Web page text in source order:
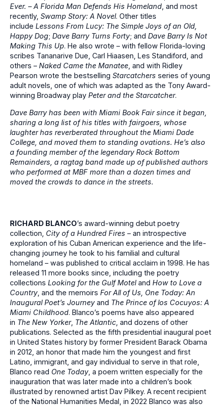
Ever. – A Florida Man Defends His Homeland , and most
recently, Swamp Story: A Novel. Other titles
include Lessons From Lucy: The Simple Joys of an Old,
Happy Dog; Dave Barry Turns Forty; and Dave Barry Is Not
Making This Up. He also wrote – with fellow Florida-loving
scribes Tananarive Due, Carl Hiaasen, Les Standiford, and
others – Naked Came the Manatee , and with Ridley
Pearson wrote the bestselling Starcatchers series of young
adult novels, one of which was adapted as the Tony Award-
winning Broadway play Peter and the Starcatcher.
Dave Barry has been with Miami Book Fair since it began,
sharing a long list of his titles with fairgoers, whose
laughter has reverberated throughout the Miami Dade
College, and moved them to standing ovations. He’s also
a founding member of the legendaryRock Bottom
Remainders, a ragtag band made up of published authors
who performed at MBF more than a dozen times and
moved the crowds to dance in the streets.
RICHARD BLANCO’s award-winning debut poetry
collection, City of a Hundred Fires – an introspective
exploration of his Cuban American experience and the life-
changing journey he took to his familial and cultural
homeland – was published to critical acclaim in 1998. He has
released 11 more books since, including the poetry
collections Looking for the Gulf Moteland How to Love a
Country, and the memoirs For All of Us, One Today: An
Inaugural Poet’s Journeyand The Prince of los Cocuyos: A
Miami Childhood. Blanco’s poems have also appeared
in The New Yorker, The Atlantic , and dozens of other
publications. Selected as the fifth presidential inaugural poet
in United States history by former President Barack Obama
in 2012, an honor that made him the youngest and first
Latino, immigrant, and gay individual to serve in that role,
Blanco read One Today, a poem written especially for the
inauguration that was later made into a children’s book
illustrated by renowned artist Dav Pilkey. A recent recipient
of the National Humanities Medal, in 2022 Blanco was also